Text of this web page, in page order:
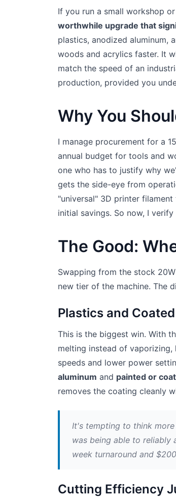
If you run a small workshop
worthwhile upgrade that
plastics, anodized aluminum,
woods and acrylics faster. It
match the speed of an
production, provided you
Why You
I manage procurement for a
annual budget for tools and
one who has to justify why
gets the side-eye from
"universal" 3D printer
initial savings. So now, I
The Good:
Swapping from the stock
new tier of the machine. The
Plastics and
This is the biggest win. With
melting instead of vaporizing,
speeds and lower power
aluminum and painted or
removes the coating cleanly
It's tempting to think
was being able to reliably
week turnaround and
Cutting Efficiency